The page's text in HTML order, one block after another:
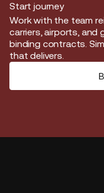
Start journey
Start journey
Work with the team
carriers, airports, and
binding contracts.
that delivers.